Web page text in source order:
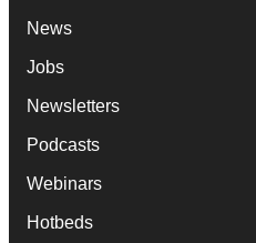
News
Jobs
Newsletters
Podcasts
Webinars
Hotbeds